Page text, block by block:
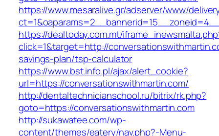
https://www.mesaralive.gr/adserver/www/
https://dealtoday.com.mt/
click=1&target=http://
savings-plan/tsp-calculator
https://www.bst.info.pl/ajax/alert_cookie?
url=https://conversationswithmartin.com/
http://dentaltechnicianschool.ru/bitrix/rk.php?
goto=https://conversationswithmartin.com
http://sukawatee.com/wp-
content/themes/eatery/nav.php?-Menu-